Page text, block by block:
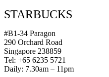
STARBUCKS
#B1-34 Paragon
290 Orchard Road
Singapore 238859
Tel: +65 6235 5721
Daily: 7.30am – 11pm